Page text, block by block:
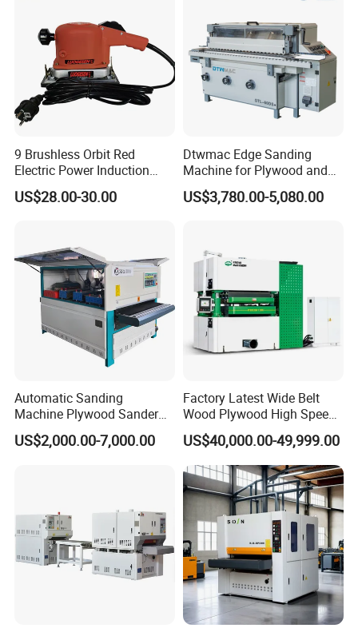
9 Brushless Orbit Red
Electric Power Induction
Polishing Woodworking
Machinery Flap Tool Wood
US$28.00-30.00
Dtwmac Edge Sanding
Machine for Plywood and
MDF Edge Grinding
US$3,780.00-5,080.00
Automatic Sanding
Machine Plywood Sander
Wood Polising Machine
Door Brush Sanding
US$2,000.00-7,000.00
Factory Latest Wide Belt
Wood Plywood High Speed
Sanding Machine for Wood
Board Sanding
US$40,000.00-49,999.00